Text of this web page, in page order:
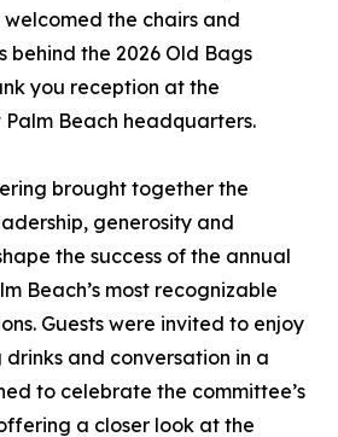
welcomed the chairs and
behind the 2026 Old Bags
you reception at the
Palm Beach headquarters.
brought together the
generosity and
the success of the annual
Beach’s most recognizable
Guests were invited to enjoy
and conversation in a
to celebrate the committee’s
a closer look at the